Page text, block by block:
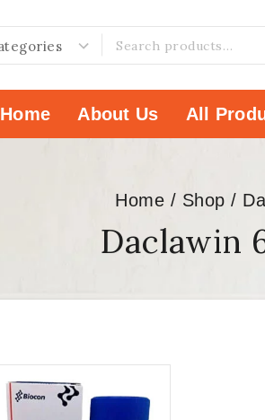
Home About Us All
Home / Shop /
Daclawin